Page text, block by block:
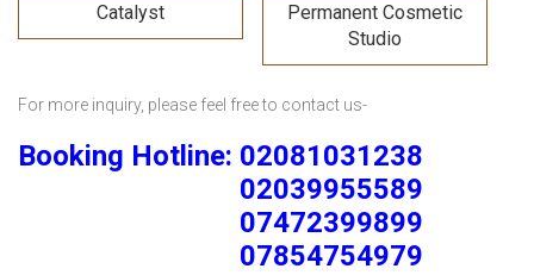
Catalyst
Permanent Cosmetic
Studio
For more inquiry, please feel free to contact us-
Booking Hotline: 02081031238
02039955589
07472399899
07854754979